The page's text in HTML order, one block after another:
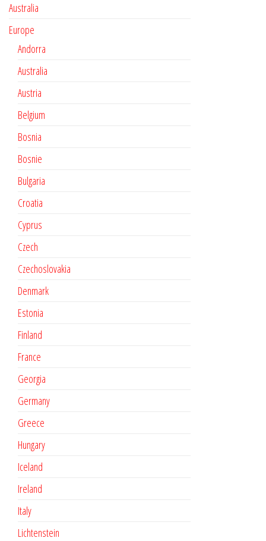
Australia
Europe
Andorra
Australia
Austria
Belgium
Bosnia
Bosnie
Bulgaria
Croatia
Cyprus
Czech
Czechoslovakia
Denmark
Estonia
Finland
France
Georgia
Germany
Greece
Hungary
Iceland
Ireland
Italy
Lichtenstein